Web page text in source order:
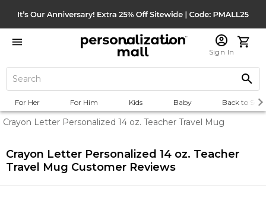
Sign In
For Her For Him Kids Baby Back to
Crayon Letter Personalized 14 oz. Teacher Travel Mug
Crayon Letter Personalized 14 oz. Teacher
Travel Mug Customer Reviews